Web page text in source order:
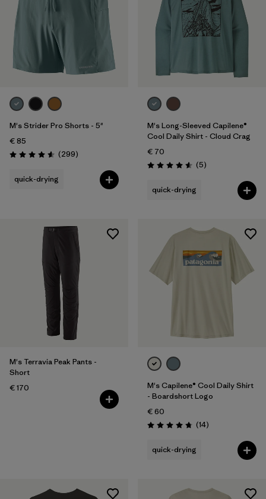
M's Strider Pro Shorts - 5"
€ 85
Rating: 4.5 / 5 (299Reviews
)
quick-drying
M's Long-Sleeved Capilene®
Cool Daily Shirt - Cloud Crag
€ 70
Rating: 4.6 / 5 (5Reviews
)
quick-drying
M's Terravia Peak Pants -
Short
€ 170
M's Capilene® Cool Daily Shirt
- Boardshort Logo
€ 60
Rating: 4.8 / 5 (14Reviews
)
quick-drying